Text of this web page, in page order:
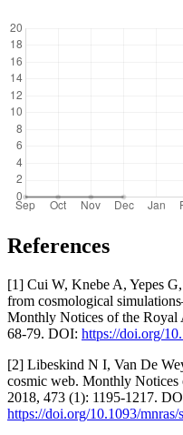
References
[1] Cui W, Knebe A, Yepes
from cosmological
Monthly Notices of the Royal
68-79. DOI: https://doi.org/
[2] Libeskind N I, Van De
cosmic web. Monthly
2018, 473 (1): 1195-1217.
https://doi.org/10.1093/mnras/